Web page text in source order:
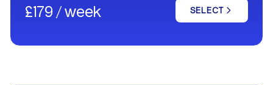
£179 / week SELECT